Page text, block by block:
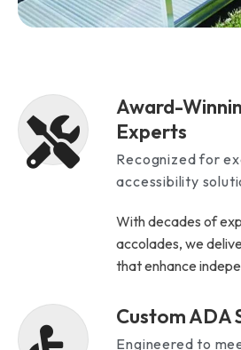
Award-
Experts
Recognized for
accessibility
With decades of
accolades, we
that enhance
Custom ADA
Engineered to